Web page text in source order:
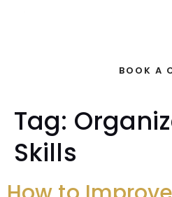
BOOK A
Tag:
Skills